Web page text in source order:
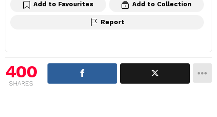
Add to Favourites Add to Collection
Report
400
SHARES